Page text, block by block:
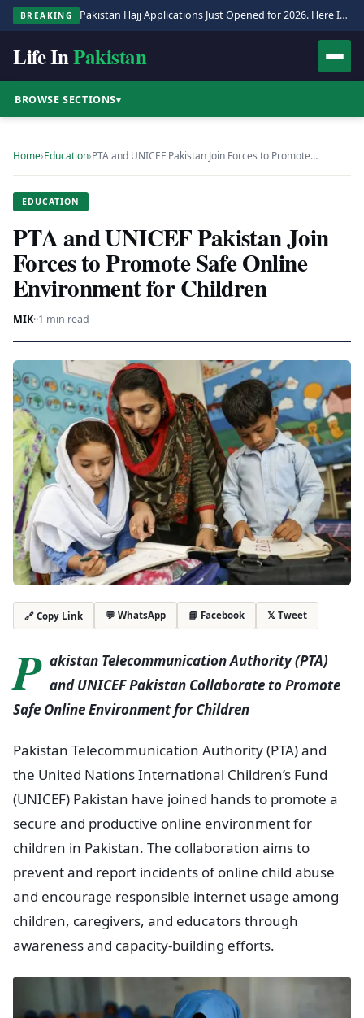
BREAKING Pakistan Hajj Applications Just Opened for 2026. Here Is the Full Process.
Life InPakistan
BROWSE SECTIONS▾
Home›Education›PTA and UNICEF Pakistan Join Forces to Promote…
EDUCATION
PTA and UNICEF Pakistan Join
Forces to Promote Safe Online
Environment for Children
MIK··1 min read
🔗 Copy Link 💬 WhatsApp 📘 Facebook 𝕏 Tweet
P akistan Telecommunication Authority (PTA)
and UNICEF Pakistan Collaborate to Promote
Safe Online Environment for Children
Pakistan Telecommunication Authority (PTA) and
the United Nations International Children’s Fund
(UNICEF) Pakistan have joined hands to promote a
secure and productive online environment for
children in Pakistan. The collaboration aims to
prevent and report incidents of online child abuse
and encourage responsible internet usage among
children, caregivers, and educators through
awareness and capacity-building efforts.